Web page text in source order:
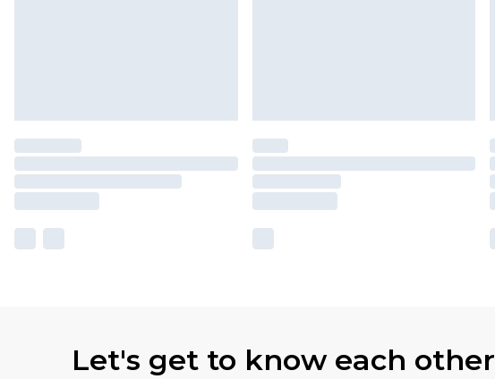
Let's get to know each other